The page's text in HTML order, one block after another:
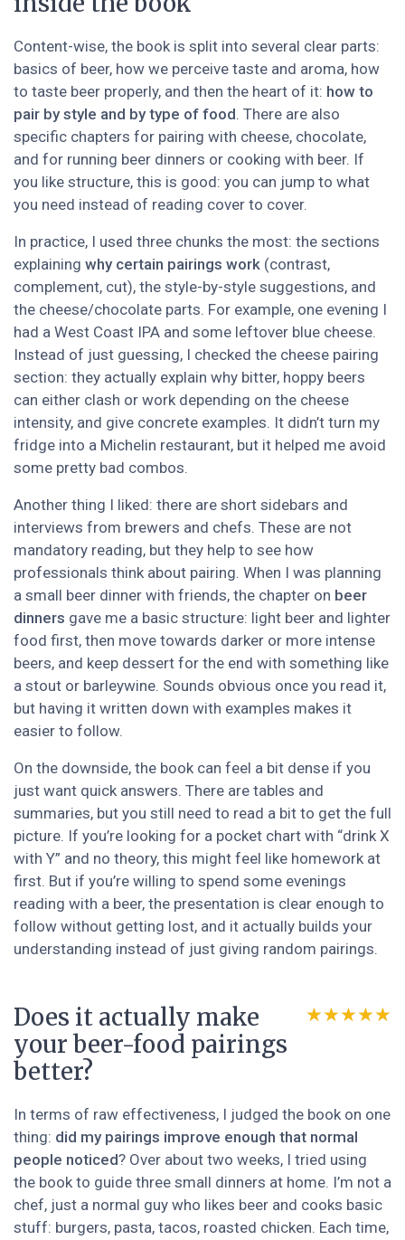
Content-wise, the book is split into several clear parts:
basics of beer, how we perceive taste and aroma, how
to taste beer properly, and then the heart of it: how to
pair by style and by type of food. There are also
specific chapters for pairing with cheese, chocolate,
and for running beer dinners or cooking with beer. If
you like structure, this is good: you can jump to what
you need instead of reading cover to cover.
In practice, I used three chunks the most: the sections
explaining why certain pairings work (contrast,
complement, cut), the style-by-style suggestions, and
the cheese/chocolate parts. For example, one evening I
had a West Coast IPA and some leftover blue cheese.
Instead of just guessing, I checked the cheese pairing
section: they actually explain why bitter, hoppy beers
can either clash or work depending on the cheese
intensity, and give concrete examples. It didn’t turn my
fridge into a Michelin restaurant, but it helped me avoid
some pretty bad combos.
Another thing I liked: there are short sidebars and
interviews from brewers and chefs. These are not
mandatory reading, but they help to see how
professionals think about pairing. When I was planning
a small beer dinner with friends, the chapter on beer
dinners gave me a basic structure: light beer and lighter
food first, then move towards darker or more intense
beers, and keep dessert for the end with something like
a stout or barleywine. Sounds obvious once you read it,
but having it written down with examples makes it
easier to follow.
On the downside, the book can feel a bit dense if you
just want quick answers. There are tables and
summaries, but you still need to read a bit to get the full
picture. If you’re looking for a pocket chart with “drink X
with Y” and no theory, this might feel like homework at
first. But if you’re willing to spend some evenings
reading with a beer, the presentation is clear enough to
follow without getting lost, and it actually builds your
understanding instead of just giving random pairings.
Does it actually make
your beer-food pairings
better?
★★★★★
★★★★★
In terms of raw effectiveness, I judged the book on one
thing: did my pairings improve enough that normal
people noticed? Over about two weeks, I tried using
the book to guide three small dinners at home. I’m not a
chef, just a normal guy who likes beer and cooks basic
stuff: burgers, pasta, tacos, roasted chicken. Each time,